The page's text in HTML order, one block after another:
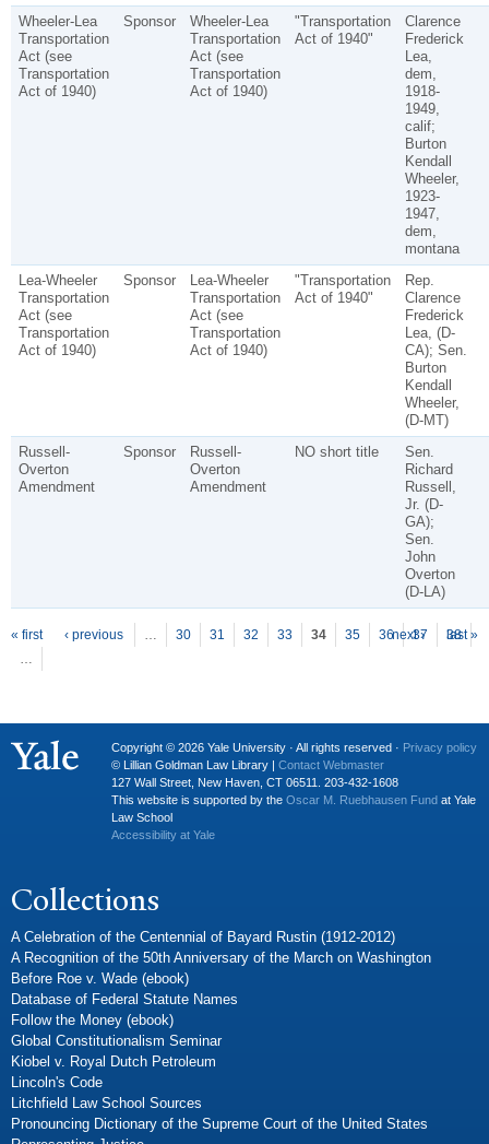
Wheeler-Lea
Transportation
Act (see
Transportation
Act of 1940)
Sponsor
Wheeler-Lea
Transportation
Act (see
Transportation
Act of 1940)
"Transportation
Act of 1940"
Clarence
Frederick
Lea,
dem,
1918-
1949,
calif;
Burton
Kendall
Wheeler,
1923-
1947,
dem,
montana
Lea-Wheeler
Transportation
Act (see
Transportation
Act of 1940)
Sponsor
Lea-Wheeler
Transportation
Act (see
Transportation
Act of 1940)
"Transportation
Act of 1940"
Rep.
Clarence
Frederick
Lea, (D-
CA); Sen.
Burton
Kendall
Wheeler,
(D-MT)
Russell-
Overton
Amendment
Sponsor
Russell-
Overton
Amendment
NO short title
Sen.
Richard
Russell,
Jr. (D-
GA);
Sen.
John
Overton
(D-LA)
Pages
« first ‹ previous … 30 31 32 33 34 35 36 37
38
…
next › last »
Copyright © 2026 Yale University · All rights reserved · Privacy policy
© Lillian Goldman Law Library | Contact Webmaster
127 Wall Street, New Haven, CT 06511. 203-432-1608
This website is supported by the Oscar M. Ruebhausen Fund at Yale
Law School
Accessibility at Yale
Collections
A Celebration of the Centennial of Bayard Rustin (1912-2012)
A Recognition of the 50th Anniversary of the March on Washington
Before Roe v. Wade (ebook)
Database of Federal Statute Names
Follow the Money (ebook)
Global Constitutionalism Seminar
Kiobel v. Royal Dutch Petroleum
Lincoln's Code
Litchfield Law School Sources
Pronouncing Dictionary of the Supreme Court of the United States